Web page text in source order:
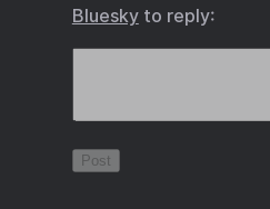
Blueskyto reply: